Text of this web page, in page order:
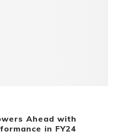
Ahead with
in FY24